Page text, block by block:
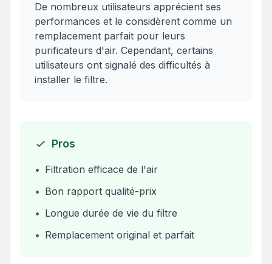
De nombreux utilisateurs apprécient ses
performances et le considèrent comme un
remplacement parfait pour leurs
purificateurs d'air. Cependant, certains
utilisateurs ont signalé des difficultés à
installer le filtre.
Pros
• Filtration efficace de l'air
• Bon rapport qualité-prix
• Longue durée de vie du filtre
• Remplacement original et parfait